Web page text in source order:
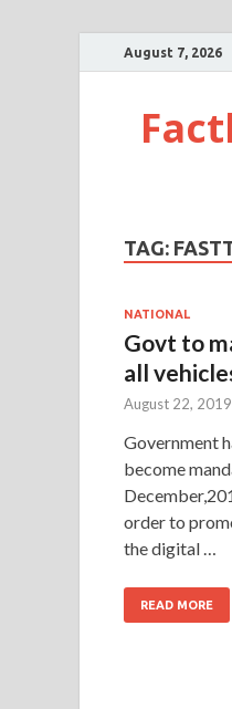
August 7, 2026
TAG:
NATIONAL
Govt to
all
August 22, 2019
Government
become
order to
the digital …
READ MORE